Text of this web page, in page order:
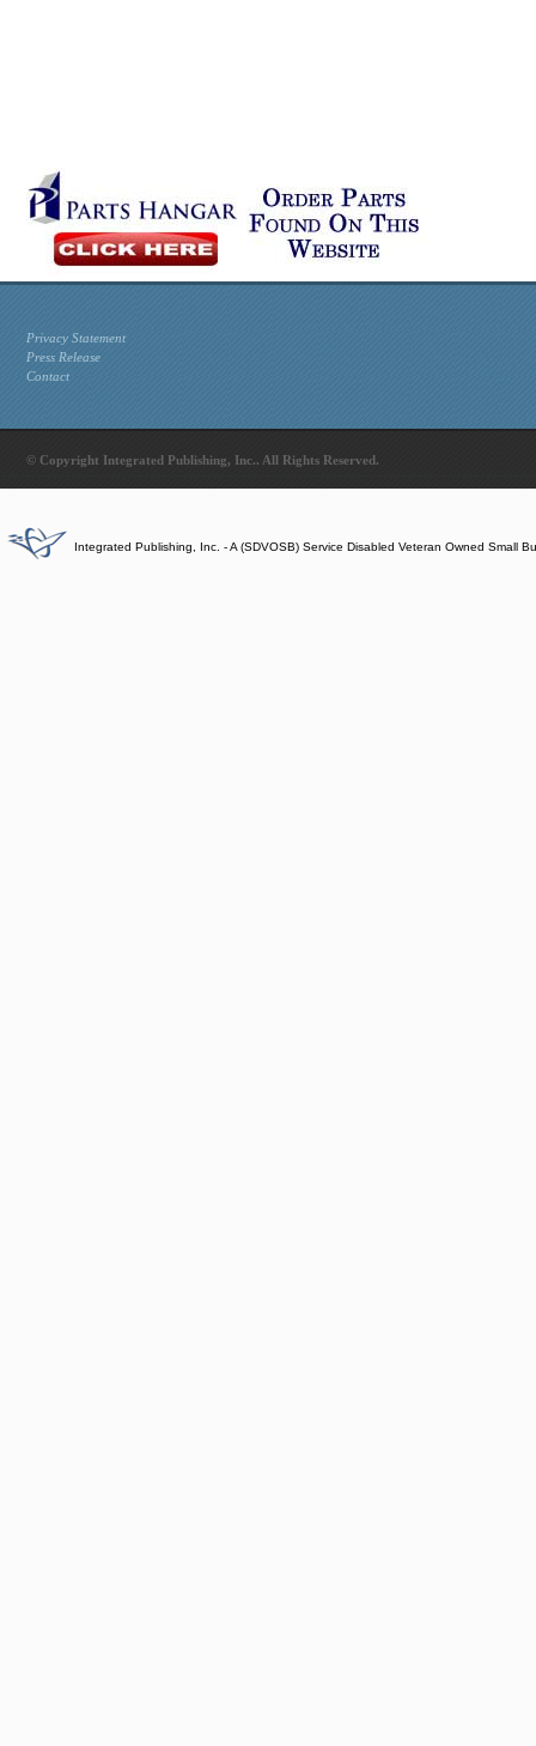
Privacy Statement
Press Release
Contact
© Copyright Integrated Publishing, Inc.. All Rights Reserved.
Integrated Publishing, Inc. - A (SDVOSB) Service Disabled Veteran Owned Small